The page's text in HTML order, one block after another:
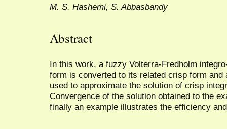
M. S. Hashemi, S. Abbasbandy
Abstract
In this work, a fuzzy Volterra-Fredholm
form is converted to its related crisp form
used to approximate the solution of crisp
Convergence of the solution obtained to the
finally an example illustrates the efficiency